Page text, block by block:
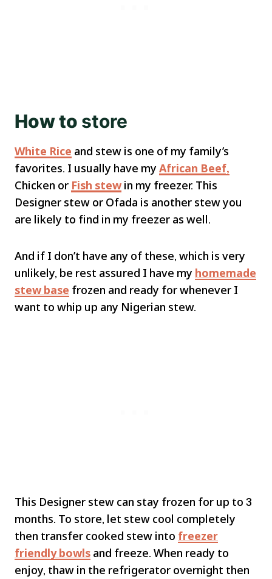
How to store
White Rice and stew is one of my family’s
favorites. I usually have my African Beef,
Chicken or Fish stew in my freezer. This
Designer stew or Ofada is another stew you
are likely to find in my freezer as well.
And if I don’t have any of these, which is very
unlikely, be rest assured I have my homemade
stew base frozen and ready for whenever I
want to whip up any Nigerian stew.
This Designer stew can stay frozen for up to 3
months. To store, let stew cool completely
then transfer cooked stew into freezer
friendly bowls and freeze. When ready to
enjoy, thaw in the refrigerator overnight then